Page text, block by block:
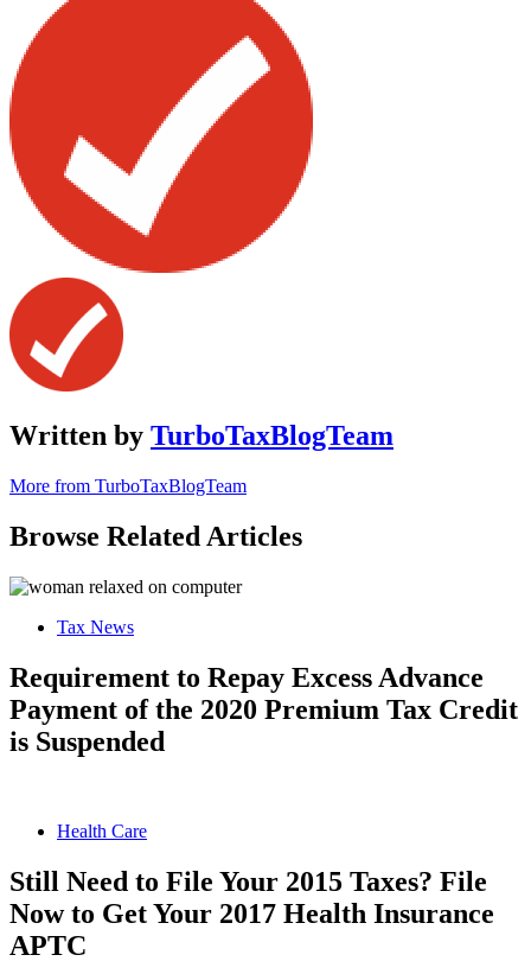
Written by TurboTaxBlogTeam
More from TurboTaxBlogTeam
Browse Related Articles
Tax News
Requirement to Repay Excess Advance
Payment of the 2020 Premium Tax Credit
is Suspended
Health Care
Still Need to File Your 2015 Taxes? File
Now to Get Your 2017 Health Insurance
APTC